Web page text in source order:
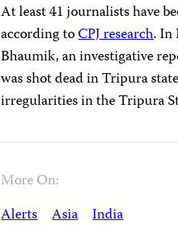
At least 41 journalists have
according toCPJ research. In
Bhaumik, an investigative
was shot dead in Tripura
irregularities in the Tripura
More On:
Alerts Asia India